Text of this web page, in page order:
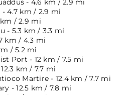
- 4.6 km / 2.9 mi
- 4.7 km / 2.9 mi
/ 2.9 mi
- 5.3 km / 3.3 mi
km / 4.3 mi
/ 5.2 mi
Port - 12 km / 7.5 mi
km / 7.7 mi
Martire - 12.4 km / 7.7 mi
- 12.5 km / 7.8 mi